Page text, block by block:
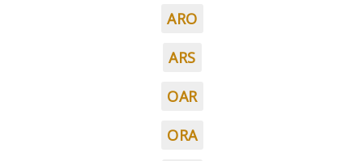
ARO
ARS
OAR
ORA